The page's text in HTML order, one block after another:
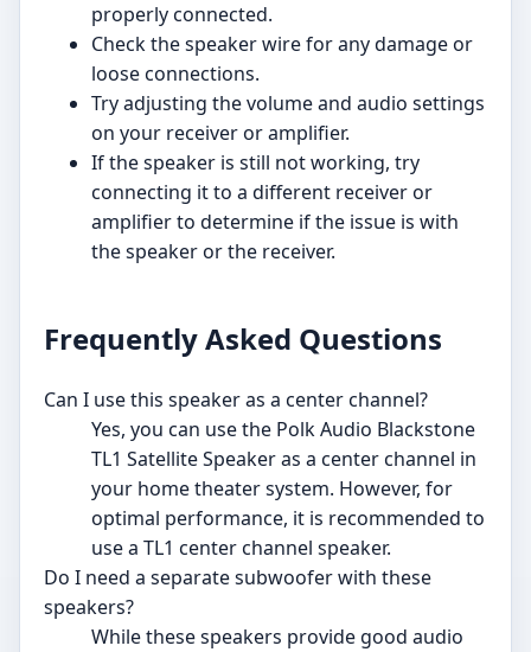
properly connected.
Check the speaker wire for any damage or
loose connections.
Try adjusting the volume and audio settings
on your receiver or amplifier.
If the speaker is still not working, try
connecting it to a different receiver or
amplifier to determine if the issue is with
the speaker or the receiver.
Frequently Asked Questions
Can I use this speaker as a center channel?
Yes, you can use the Polk Audio Blackstone
TL1 Satellite Speaker as a center channel in
your home theater system. However, for
optimal performance, it is recommended to
use a TL1 center channel speaker.
Do I need a separate subwoofer with these
speakers?
While these speakers provide good audio